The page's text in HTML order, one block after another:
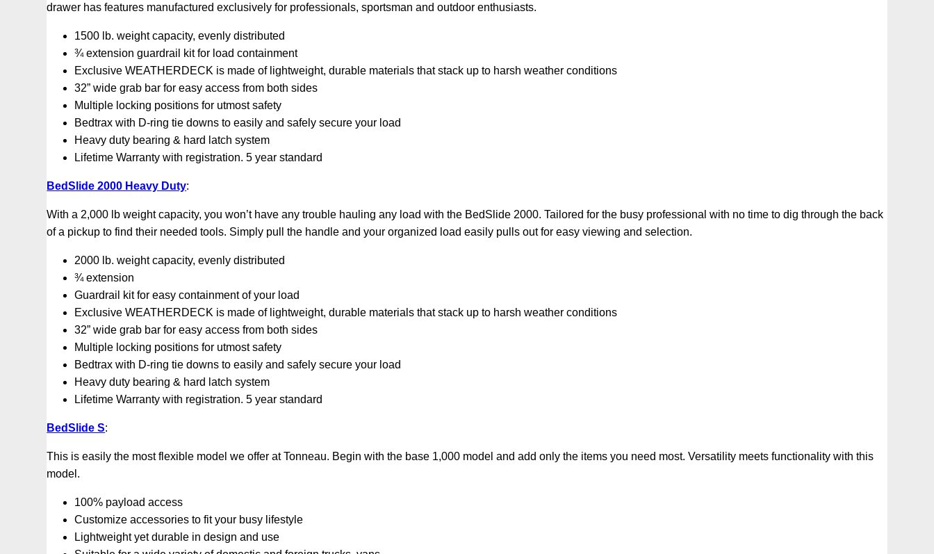
drawer has features manufactured exclusively for professionals, sportsman and outdoor enthusiasts.
1500 lb. weight capacity, evenly distributed
¾ extension guardrail kit for load containment
Exclusive WEATHERDECK is made of lightweight, durable materials that stack up to harsh weather conditions
32” wide grab bar for easy access from both sides
Multiple locking positions for utmost safety
Bedtrax with D-ring tie downs to easily and safely secure your load
Heavy duty bearing & hard latch system
Lifetime Warranty with registration. 5 year standard
BedSlide 2000 Heavy Duty:
With a 2,000 lb weight capacity, you won’t have any trouble hauling any load with the BedSlide 2000. Tailored for the busy professional with no time to dig through the back
of a pickup to find their needed tools. Simply pull the handle and your organized load easily pulls out for easy viewing and selection.
2000 lb. weight capacity, evenly distributed
¾ extension
Guardrail kit for easy containment of your load
Exclusive WEATHERDECK is made of lightweight, durable materials that stack up to harsh weather conditions
32” wide grab bar for easy access from both sides
Multiple locking positions for utmost safety
Bedtrax with D-ring tie downs to easily and safely secure your load
Heavy duty bearing & hard latch system
Lifetime Warranty with registration. 5 year standard
BedSlide S:
This is easily the most flexible model we offer at Tonneau. Begin with the base 1,000 model and add only the items you need most. Versatility meets functionality with this
model.
100% payload access
Customize accessories to fit your busy lifestyle
Lightweight yet durable in design and use